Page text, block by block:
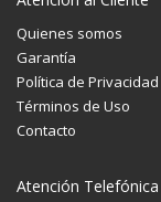
Quienes somos
Garantía
Política de Privacidad
Términos de Uso
Contacto
Atención Telefónica